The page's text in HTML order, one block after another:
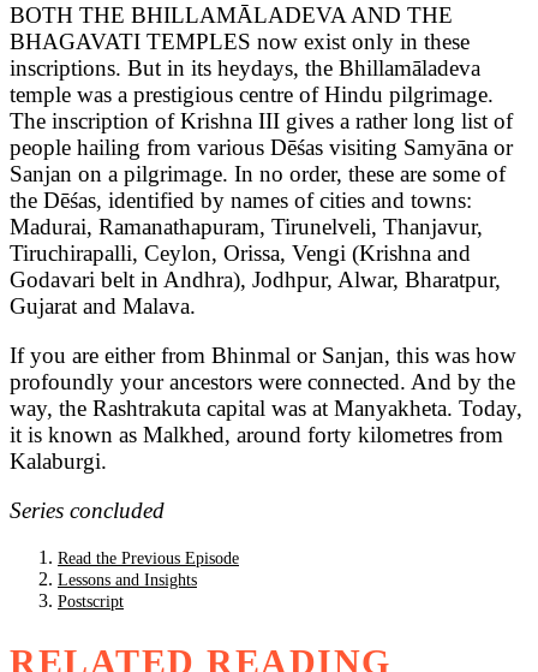
BOTH THE BHILLAMĀLADEVA AND THE
BHAGAVATI TEMPLES now exist only in these
inscriptions. But in its heydays, the Bhillamāladeva
temple was a prestigious centre of Hindu pilgrimage.
The inscription of Krishna III gives a rather long list of
people hailing from various Dēśas visiting Samyāna or
Sanjan on a pilgrimage. In no order, these are some of
the Dēśas, identified by names of cities and towns:
Madurai, Ramanathapuram, Tirunelveli, Thanjavur,
Tiruchirapalli, Ceylon, Orissa, Vengi (Krishna and
Godavari belt in Andhra), Jodhpur, Alwar, Bharatpur,
Gujarat and Malava.
If you are either from Bhinmal or Sanjan, this was how
profoundly your ancestors were connected. And by the
way, the Rashtrakuta capital was at Manyakheta. Today,
it is known as Malkhed, around forty kilometres from
Kalaburgi.
Series concluded
Read the Previous Episode
Lessons and Insights
Postscript
RELATED READING